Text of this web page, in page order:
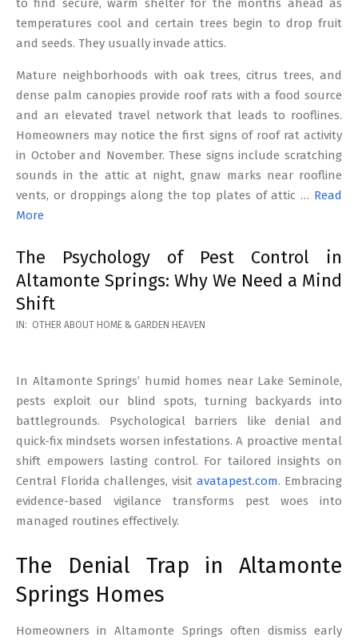
to find secure, warm shelter for the months ahead as
temperatures cool and certain trees begin to drop fruit
and seeds. They usually invade attics.
Mature neighborhoods with oak trees, citrus trees, and
dense palm canopies provide roof rats with a food source
and an elevated travel network that leads to rooflines.
Homeowners may notice the first signs of roof rat activity
in October and November. These signs include scratching
sounds in the attic at night, gnaw marks near roofline
vents, or droppings along the top plates of attic … Read
More
The Psychology of Pest Control in
Altamonte Springs: Why We Need a Mind
Shift
2026-
IN: OTHER ABOUT HOME & GARDEN HEAVEN
In Altamonte Springs’ humid homes near Lake Seminole,
pests exploit our blind spots, turning backyards into
battlegrounds. Psychological barriers like denial and
quick-fix mindsets worsen infestations. A proactive mental
shift empowers lasting control. For tailored insights on
Central Florida challenges, visit avatapest.com. Embracing
evidence-based vigilance transforms pest woes into
managed routines effectively.
The Denial Trap in Altamonte
Springs Homes
Homeowners in Altamonte Springs often dismiss early